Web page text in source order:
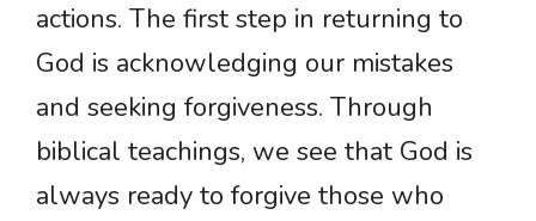
actions. The first step in returning to
God is acknowledging our mistakes
and seeking forgiveness. Through
biblical teachings, we see that God is
always ready to forgive those who